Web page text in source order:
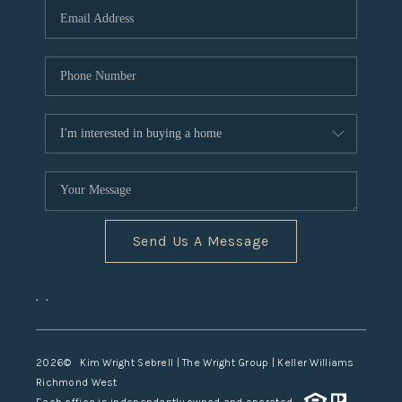
TOP AREAS
Send Us A Message
, ,
2026© Kim Wright Sebrell | The Wright Group | Keller Williams
Richmond West